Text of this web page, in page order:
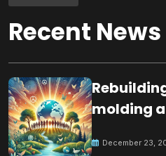
Recent News
molding
December 23,